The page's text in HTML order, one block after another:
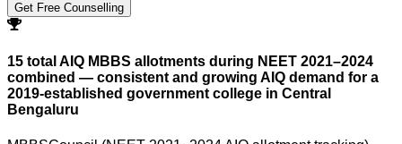
Get Free Counselling
15 total AIQ MBBS allotments during NEET 2021–2024
combined — consistent and growing AIQ demand for a
2019-established government college in Central
Bengaluru